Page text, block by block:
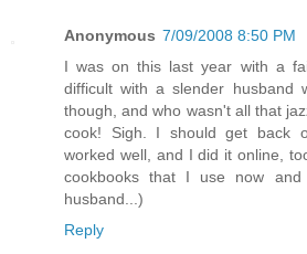
Anonymous 7/09/2008 8:50 PM
I was on this last year with a
difficult with a slender husband
though, and who wasn't all that
cook! Sigh. I should get back
worked well, and I did it online,
cookbooks that I use now
husband...)
Reply